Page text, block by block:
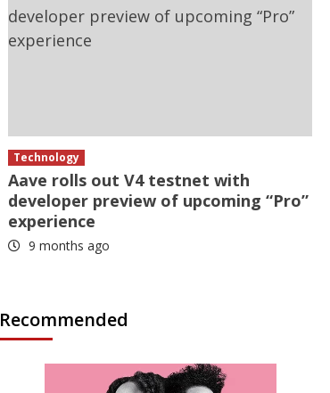
Technology
Aave rolls out V4 testnet with
developer preview of upcoming “Pro”
experience
9 months ago
Recommended